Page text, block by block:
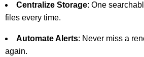
Centralize Storage: One
files every time.
Automate Alerts: Never miss a
again.